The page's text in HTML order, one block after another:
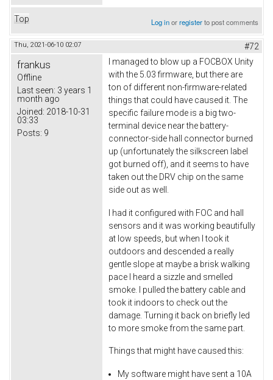
Top Log inorregisterto post comments
Thu, 2021-06-10 02:07 #72
frankus
Offline
Last seen: 3 years 1
month ago
Joined: 2018-10-31
03:33
Posts: 9
I managed to blow up a FOCBOX Unity
with the 5.03 firmware, but there are
ton of different non-firmware-related
things that could have caused it. The
specific failure mode is a big two-
terminal device near the battery-
connector-side hall connector burned
up (unfortunately the silkscreen label
got burned off), and it seems to have
taken out the DRV chip on the same
side out as well.
I had it configured with FOC and hall
sensors and it was working beautifully
at low speeds, but when I took it
outdoors and descended a really
gentle slope at maybe a brisk walking
pace I heard a sizzle and smelled
smoke. I pulled the battery cable and
took it indoors to check out the
damage. Turning it back on briefly led
to more smoke from the same part.
Things that might have caused this:
My software might have sent a 10A